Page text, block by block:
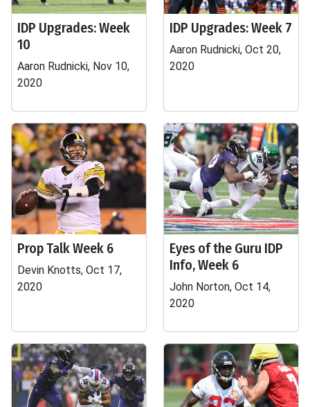
IDP Upgrades: Week
10
Aaron Rudnicki, Nov 10,
2020
IDP Upgrades: Week 7
Aaron Rudnicki, Oct 20,
2020
Prop Talk Week 6
Devin Knotts, Oct 17,
2020
Eyes of the Guru IDP
Info, Week 6
John Norton, Oct 14,
2020